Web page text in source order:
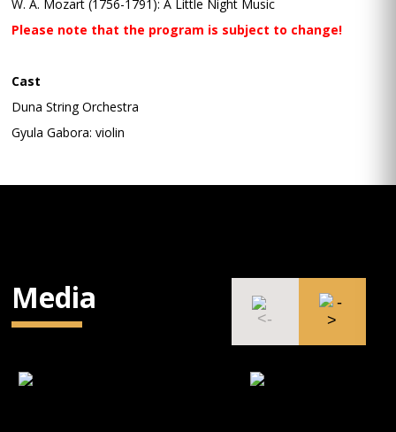
W. A. Mozart (1756-1791): A Little Night Music
Please note that the program is subject to change!
Cast
Duna String Orchestra
Gyula Gabora: violin
Media